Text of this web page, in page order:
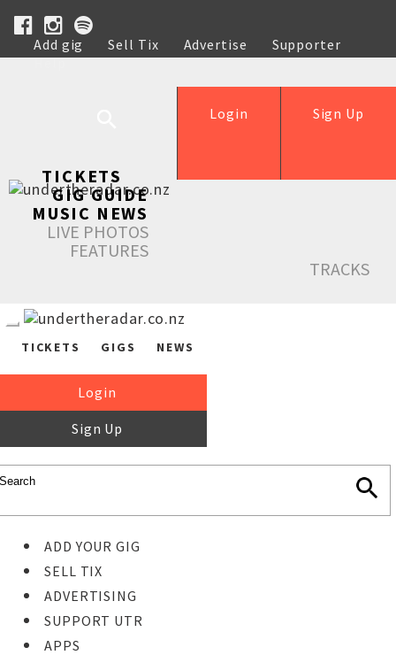
Add gig Sell Tix Advertise
Supporter
Help
Sign Up
Login
TICKETS
GIG GUIDE
MUSIC NEWS
LIVE PHOTOS
FEATURES
TRACKS
TICKETS GIGS NEWS
Login
Sign Up
ADD YOUR GIG
SELL TIX
ADVERTISING
SUPPORT UTR
APPS